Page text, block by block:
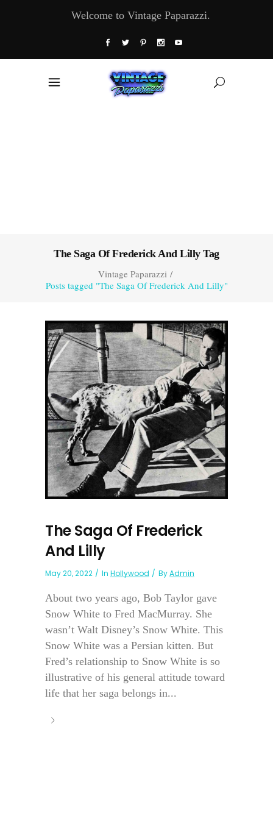
Welcome to Vintage Paparazzi.
The Saga Of Frederick And Lilly Tag
Vintage Paparazzi/
Posts tagged "The Saga Of Frederick And Lilly"
The Saga Of Frederick
And Lilly
May 20, 2022 In Hollywood ByAdmin
About two years ago, Bob Taylor gave
Snow White to Fred MacMurray. She
wasn’t Walt Disney’s Snow White. This
Snow White was a Persian kitten. But
Fred’s relationship to Snow White is so
illustrative of his general attitude toward
life that her saga belongs in...